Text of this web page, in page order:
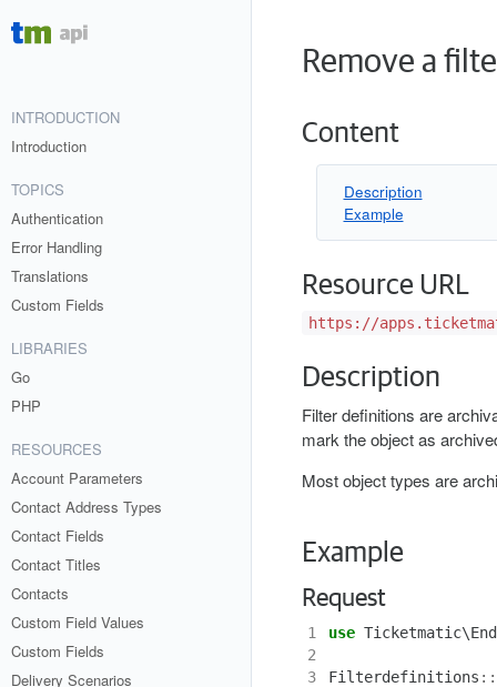
INTRODUCTION
Introduction
TOPICS
Authentication
Error Handling
Translations
Custom Fields
LIBRARIES
Go
PHP
RESOURCES
Account Parameters
Contact Address Types
Contact Fields
Contact Titles
Contacts
Custom Field Values
Custom Fields
Delivery Scenarios
Remove a
Content
Description
Example
Resource URL
https://
Description
Filter definitions are
mark the object as
Most object types are
Example
Request
1 use
2
3
Filterdefinitions ::